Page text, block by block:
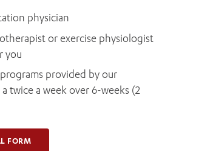
physician
or exercise physiologist
you
provided by our
twice a week over 6-weeks (2
FORM